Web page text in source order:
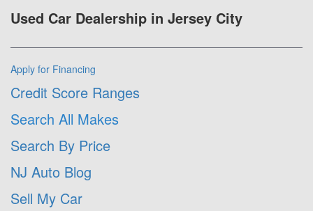
Used Car Dealership in Jersey City
Apply for Financing
Credit Score Ranges
Search All Makes
Search By Price
NJ Auto Blog
Sell My Car